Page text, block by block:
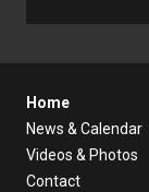
Home
News & Calendar
Videos & Photos
Contact